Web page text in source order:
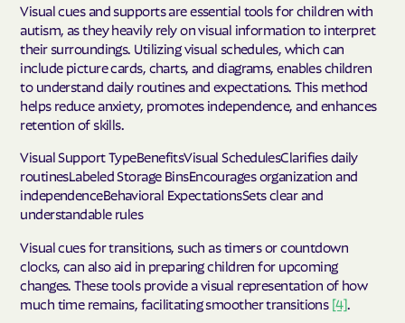
Visual cues and supports are essential tools for children with
autism, as they heavily rely on visual information to interpret
their surroundings. Utilizing visual schedules, which can
include picture cards, charts, and diagrams, enables children
to understand daily routines and expectations. This method
helps reduce anxiety, promotes independence, and enhances
retention of skills.
Visual Support TypeBenefitsVisual SchedulesClarifies daily
routinesLabeled Storage BinsEncourages organization and
independenceBehavioral ExpectationsSets clear and
understandable rules
Visual cues for transitions, such as timers or countdown
clocks, can also aid in preparing children for upcoming
changes. These tools provide a visual representation of how
much time remains, facilitating smoother transitions [4]